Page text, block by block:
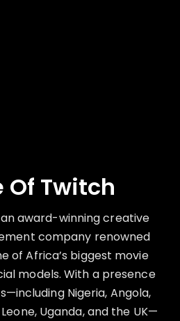
Of Twitch
award-winning creative
company renowned
of Africa’s biggest movie
models. With a presence
Nigeria, Angola,
Uganda, and the UK—